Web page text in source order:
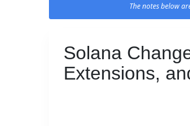
The notes below
Solana
Extensions,